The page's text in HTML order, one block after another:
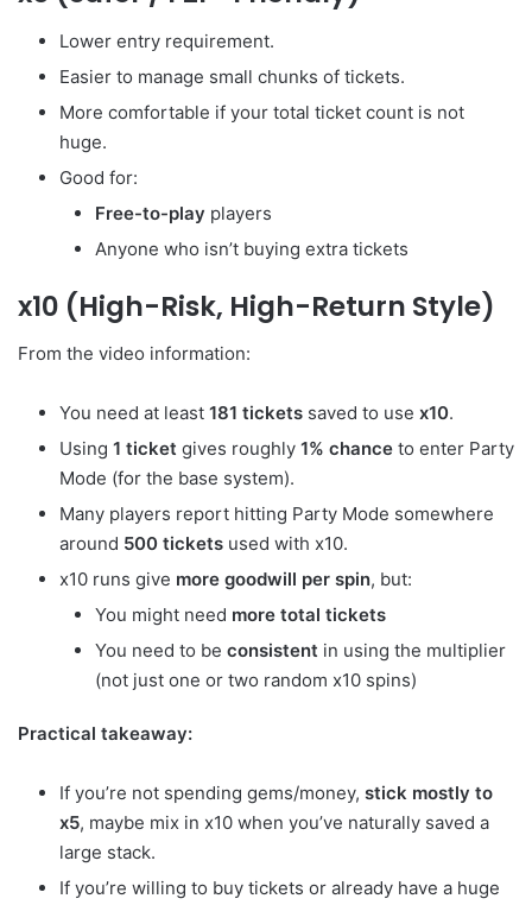
Lower entry requirement.
Easier to manage small chunks of tickets.
More comfortable if your total ticket count is not
huge.
Good for:
Free-to-play players
Anyone who isn’t buying extra tickets
x10 (High-Risk, High-Return Style)
From the video information:
You need at least 181 tickets saved to use x10.
Using 1 ticket gives roughly 1% chance to enter Party
Mode (for the base system).
Many players report hitting Party Mode somewhere
around 500 tickets used with x10.
x10 runs give more goodwill per spin, but:
You might need more total tickets
You need to be consistent in using the multiplier
(not just one or two random x10 spins)
Practical takeaway:
If you’re not spending gems/money, stick mostly to
x5, maybe mix in x10 when you’ve naturally saved a
large stack.
If you’re willing to buy tickets or already have a huge